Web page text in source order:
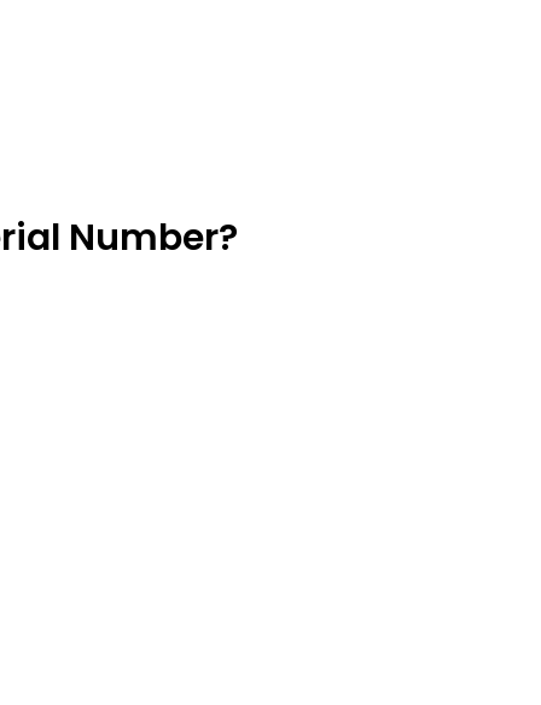
Number?